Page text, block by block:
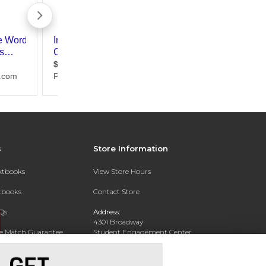
Match Guarantee
Store Information
View Store Hours
Contact Store
Address:
4301 Broadway
Student Engagement Center
San Antonio, TX 78209